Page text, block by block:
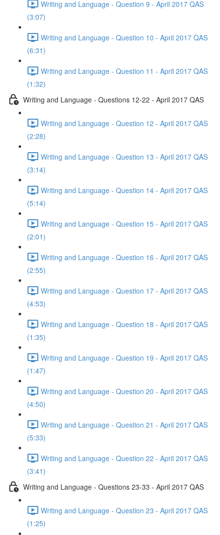
Writing and Language - Question 9 - April 2017 QAS
(3:07)
Writing and Language - Question 10 - April 2017 QAS
(6:31)
Writing and Language - Question 11 - April 2017 QAS
(1:32)
Writing and Language - Questions 12-22 - April 2017 QAS
Writing and Language - Question 12 - April 2017 QAS
(2:28)
Writing and Language - Question 13 - April 2017 QAS
(3:14)
Writing and Language - Question 14 - April 2017 QAS
(5:14)
Writing and Language - Question 15 - April 2017 QAS
(2:01)
Writing and Language - Question 16 - April 2017 QAS
(2:55)
Writing and Language - Question 17 - April 2017 QAS
(4:53)
Writing and Language - Question 18 - April 2017 QAS
(1:35)
Writing and Language - Question 19 - April 2017 QAS
(1:47)
Writing and Language - Question 20 - April 2017 QAS
(4:50)
Writing and Language - Question 21 - April 2017 QAS
(5:33)
Writing and Language - Question 22 - April 2017 QAS
(3:41)
Writing and Language - Questions 23-33 - April 2017 QAS
Writing and Language - Question 23 - April 2017 QAS
(1:25)